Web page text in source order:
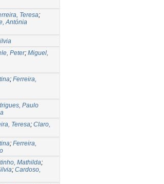
Teresa;
Antónia
Peter; Miguel,
; Ferreira,
Paulo
Teresa; Claro,
; Ferreira,
Mathilda;
; Cardoso,